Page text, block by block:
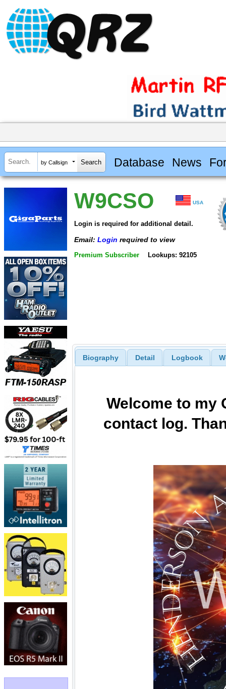
by Callsign Database News
W9CSO USA
Login is required for additional detail.
Email: Login required to view
Premium Subscriber Lookups: 92105
Biography Detail Logbook